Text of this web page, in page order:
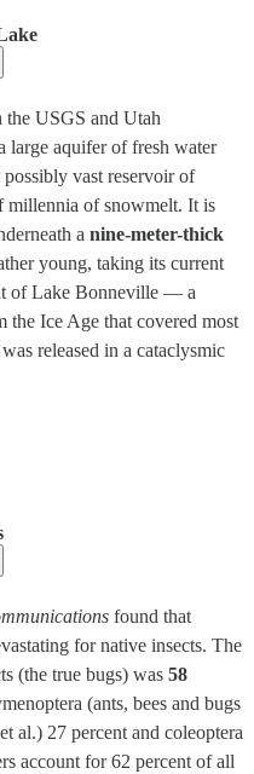
USGS and Utah
large aquifer of fresh water
possibly vast reservoir of
millennia of snowmelt. It is
a nine-meter-thick
young, taking its current
of Lake Bonneville — a
the Ice Age that covered most
released in a cataclysmic
found that
for native insects. The
(the true bugs) was 58
(ants, bees and bugs
al.) 27 percent and coleoptera
account for 62 percent of all